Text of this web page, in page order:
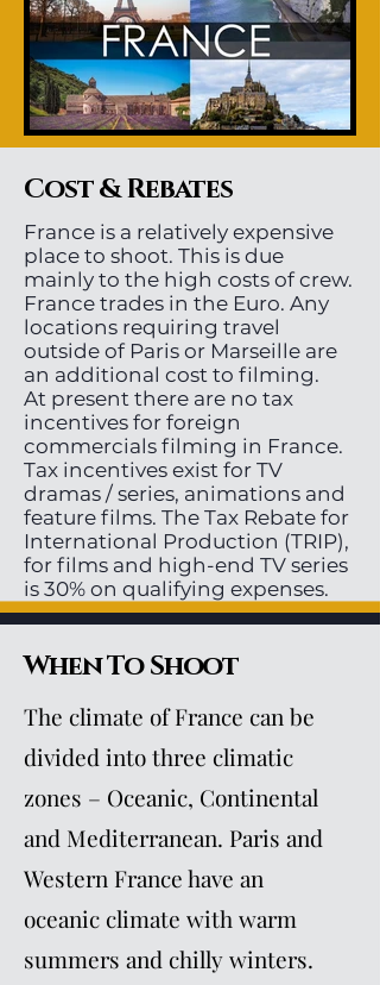
Cost & Rebates
France is a relatively expensive
place to shoot. This is due
mainly to the high costs of crew.
France trades in the Euro. Any
locations requiring travel
outside of Paris or Marseille are
an additional cost to filming.
At present there are no tax
incentives for foreign
commercials filming in France.
Tax incentives exist for TV
dramas / series, animations and
feature films. The Tax Rebate for
International Production (TRIP),
for films and high-end TV series
is 30% on qualifying expenses.
When To Shoot
The climate of France can be
divided into three climatic
zones – Oceanic, Continental
and Mediterranean. Paris and
Western France have an
oceanic climate with warm
summers and chilly winters.